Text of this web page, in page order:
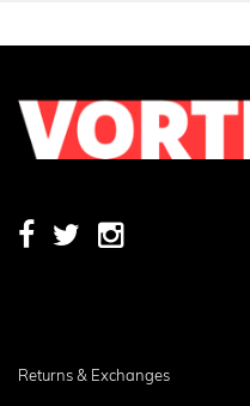
Returns & Exchanges